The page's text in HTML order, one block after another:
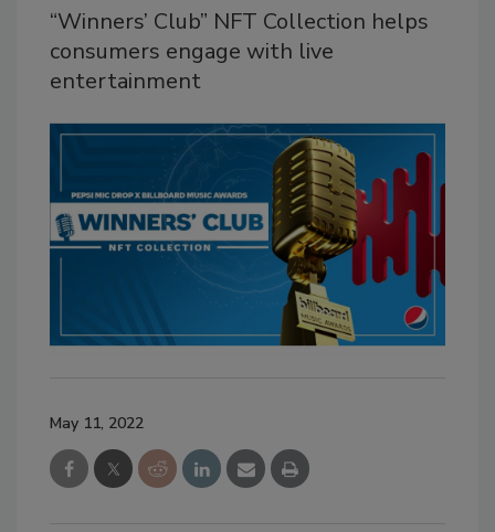
“Winners’ Club” NFT Collection helps
consumers engage with live
entertainment
May 11, 2022